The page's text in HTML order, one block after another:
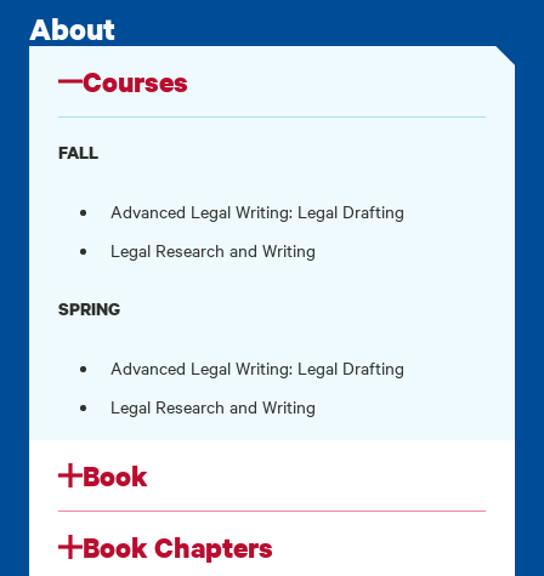
About
Courses
FALL
Advanced Legal Writing: Legal Drafting
Legal Research and Writing
SPRING
Advanced Legal Writing: Legal Drafting
Legal Research and Writing
Book
Book Chapters